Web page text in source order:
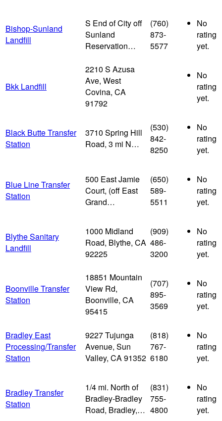
Bishop-Sunland
Landfill
S End of City off
Sunland
Reservation…
(760)
873-
5577
No
rating
yet.
Bkk Landfill
2210 S Azusa
Ave, West
Covina, CA
91792
No
rating
yet.
Black Butte Transfer
Station
3710 Spring Hill
Road, 3 mi N…
(530)
842-
8250
No
rating
yet.
Blue Line Transfer
Station
500 East Jamie
Court, (off East
Grand…
(650)
589-
5511
No
rating
yet.
Blythe Sanitary
Landfill
1000 Midland
Road, Blythe, CA
92225
(909)
486-
3200
No
rating
yet.
Boonville Transfer
Station
18851 Mountain
View Rd,
Boonville, CA
95415
(707)
895-
3569
No
rating
yet.
Bradley East
Processing/Transfer
Station
9227 Tujunga
Avenue, Sun
Valley, CA 91352
(818)
767-
6180
No
rating
yet.
Bradley Transfer
Station
1/4 mi. North of
Bradley-Bradley
Road, Bradley,…
(831)
755-
4800
No
rating
yet.